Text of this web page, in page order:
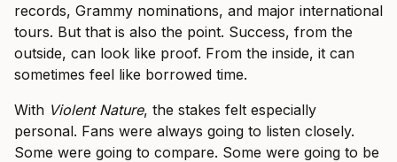
records, Grammy nominations, and major international
tours. But that is also the point. Success, from the
outside, can look like proof. From the inside, it can
sometimes feel like borrowed time.
With Violent Nature, the stakes felt especially
personal. Fans were always going to listen closely.
Some were going to compare. Some were going to be